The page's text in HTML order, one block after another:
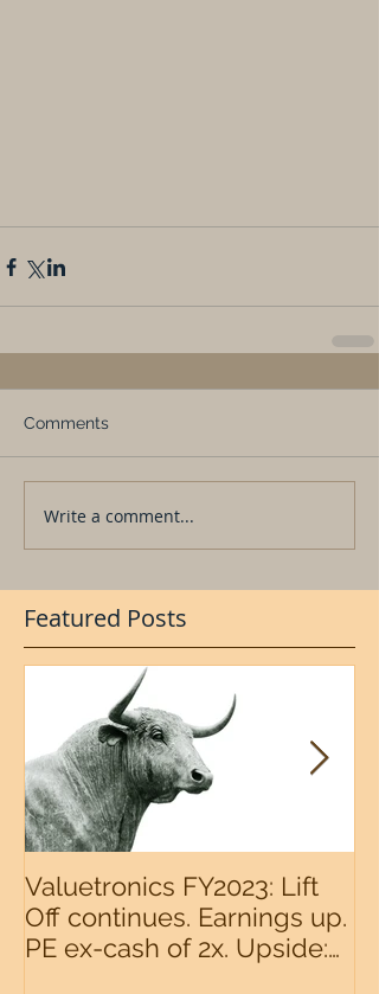
Comments
Write a comment...
Featured Posts
Valuetronics FY2023: Lift
Off continues. Earnings up.
PE ex-cash of 2x. Upside: